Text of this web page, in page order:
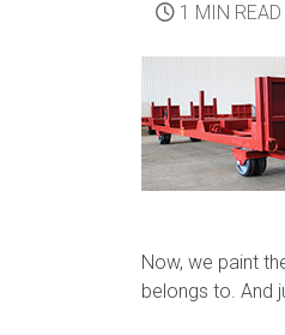
1 MIN READ
Now, we paint
belongs to. And